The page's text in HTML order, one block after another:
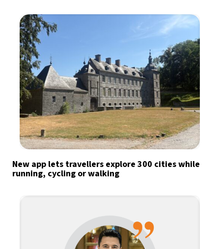
New app lets travellers explore 300 cities while
running, cycling or walking